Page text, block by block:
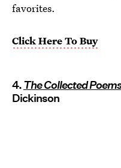
favorites.
Click Here To Buy
4.The Collected
Dickinson